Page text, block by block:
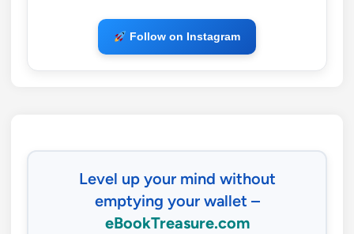
Follow on Instagram
Level up your mind without
emptying your wallet –
eBookTreasure.com